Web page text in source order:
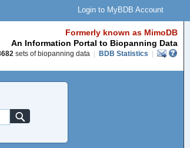
Login to MyBDB Account
Formerly known as MimoDB
An Information Portal to Biopanning Data
sets of biopanning data BDB Statistics